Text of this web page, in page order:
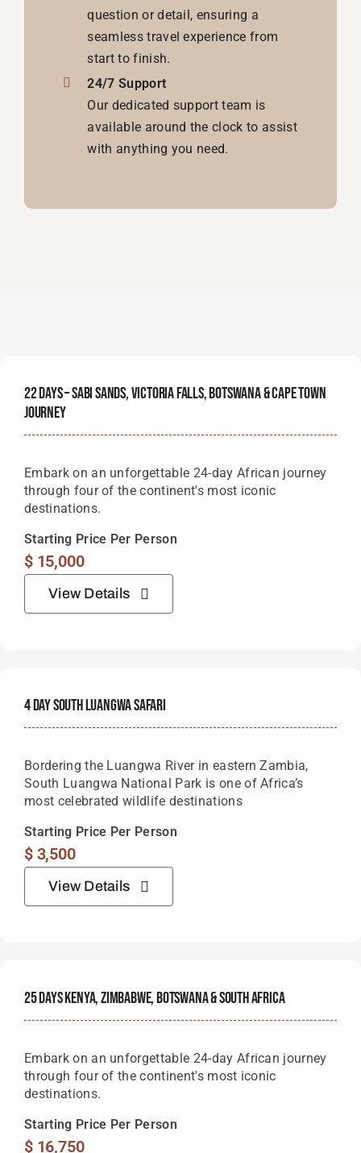
question or detail, ensuring a
seamless travel experience from
start to finish.
24/7 Support
Our dedicated support team is
available around the clock to assist
with anything you need.
22 Days – Sabi Sands, Victoria Falls, Botswana & Cape Town
Journey
Embark on an unforgettable 24-day African journey
through four of the continent's most iconic
destinations.
Starting Price Per Person
$15,000
View Details
4 Day South Luangwa Safari
Bordering the Luangwa River in eastern Zambia,
South Luangwa National Park is one of Africa’s
most celebrated wildlife destinations
Starting Price Per Person
$3,500
View Details
25 Days Kenya, Zimbabwe, Botswana & South Africa
Embark on an unforgettable 24-day African journey
through four of the continent's most iconic
destinations.
Starting Price Per Person
$16,750